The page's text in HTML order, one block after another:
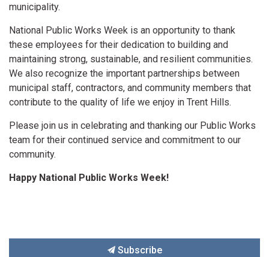
municipality.
National Public Works Week is an opportunity to thank
these employees for their dedication to building and
maintaining strong, sustainable, and resilient communities.
We also recognize the important partnerships between
municipal staff, contractors, and community members that
contribute to the quality of life we enjoy in Trent Hills.
Please join us in celebrating and thanking our Public Works
team for their continued service and commitment to our
community.
Happy National Public Works Week!
Subscribe